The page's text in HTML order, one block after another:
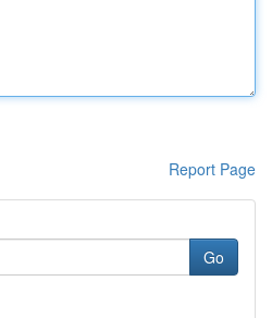
Report Page
Go